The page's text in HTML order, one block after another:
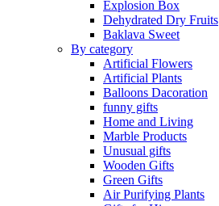
Explosion Box
Dehydrated Dry Fruits
Baklava Sweet
By category
Artificial Flowers
Artificial Plants
Balloons Dacoration
funny gifts
Home and Living
Marble Products
Unusual gifts
Wooden Gifts
Green Gifts
Air Purifying Plants